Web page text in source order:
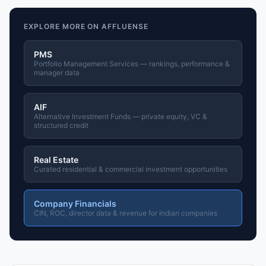
EXPLORE MORE ON AFFLUENSE
PMS
Portfolio Management Services — rankings, performance &
manager data
AIF
Alternative Investment Funds — private equity, VC &
structured credit
Real Estate
Curated residential & commercial investment opportunities
Company Financials
CIN, ROC, director data & revenue for Indian companies